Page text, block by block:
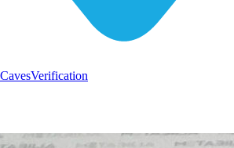
Verification